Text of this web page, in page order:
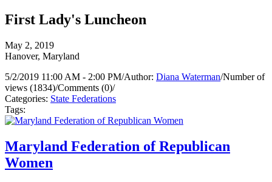
First Lady's Luncheon
May 2, 2019
Hanover, Maryland
5/2/2019 11:00 AM - 2:00 PM/Author: Diana Waterman/Number of
views (1834)/Comments (0)/
Categories: State Federations
Tags:
Maryland Federation of Republican
Women